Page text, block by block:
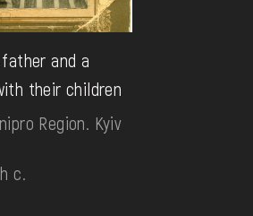
and a
their children
Region. Kyiv
c.